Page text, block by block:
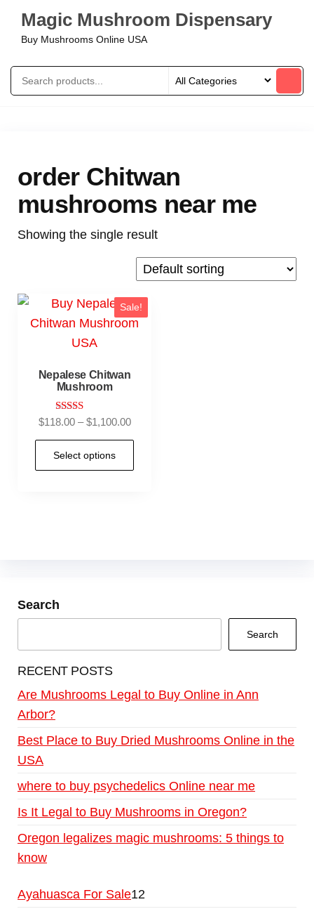
Magic Mushroom Dispensary
Buy Mushrooms Online USA
order Chitwan
mushrooms near me
Showing the single result
Sale!
Nepalese Chitwan
Mushroom
Rated
out of 5
$118.00 – $1,100.00
Select options
Search
Search
RECENT POSTS
Are Mushrooms Legal to Buy Online in Ann
Arbor?
Best Place to Buy Dried Mushrooms Online in the
USA
where to buy psychedelics Online near me
Is It Legal to Buy Mushrooms in Oregon?
Oregon legalizes magic mushrooms: 5 things to
know
Ayahuasca For Sale12